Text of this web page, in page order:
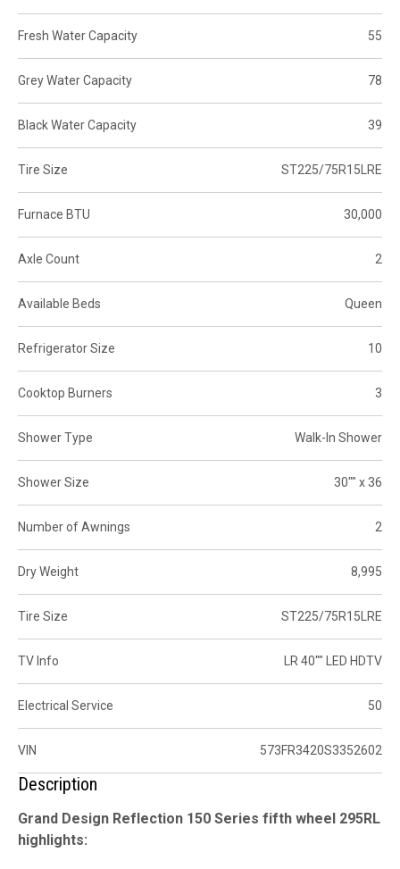
Fresh Water Capacity 55
Grey Water Capacity 78
Black Water Capacity 39
Tire Size ST225/75R15LRE
Furnace BTU 30,000
Axle Count 2
Available Beds Queen
Refrigerator Size 10
Cooktop Burners 3
Shower Type Walk-In Shower
Shower Size 30"" x 36
Number of Awnings 2
Dry Weight 8,995
Tire Size ST225/75R15LRE
TV Info LR 40"" LED HDTV
Electrical Service 50
VIN 573FR3420S3352602
Description
Grand Design Reflection 150 Series fifth wheel 295RL
highlights: